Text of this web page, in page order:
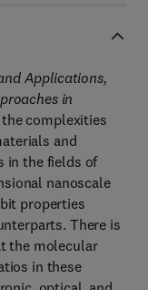
Applications,
in
complexities
and
in the fields of
nanoscale
properties
There is
the molecular
in these